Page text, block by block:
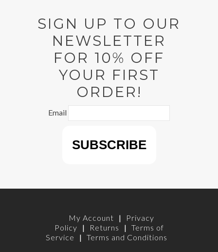
SIGN UP TO OUR
NEWSLETTER
FOR 10% OFF
YOUR FIRST
ORDER!
Email
My Account |
Privacy
Policy
| Returns | Terms of
Service
| Terms and Conditions